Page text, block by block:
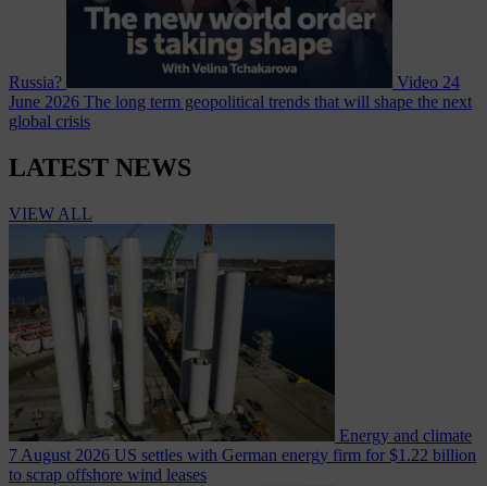
Russia? Video 24
June 2026 The long term geopolitical trends that will shape the next
global crisis
LATEST NEWS
VIEW ALL
Energy and climate
7 August 2026 US settles with German energy firm for $1.22 billion
to scrap offshore wind leases